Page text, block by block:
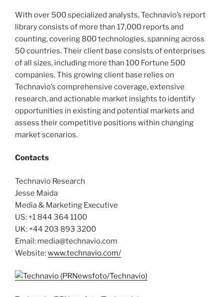
With over 500 specialized analysts, Technavio’s report
library consists of more than 17,000 reports and
counting, covering 800 technologies, spanning across
50 countries. Their client base consists of enterprises
of all sizes, including more than 100 Fortune 500
companies. This growing client base relies on
Technavio’s comprehensive coverage, extensive
research, and actionable market insights to identify
opportunities in existing and potential markets and
assess their competitive positions within changing
market scenarios.
Contacts
Technavio Research
Jesse Maida
Media & Marketing Executive
US: +1 844 364 1100
UK: +44 203 893 3200
Email: media@technavio.com
Website:www.technavio.com/